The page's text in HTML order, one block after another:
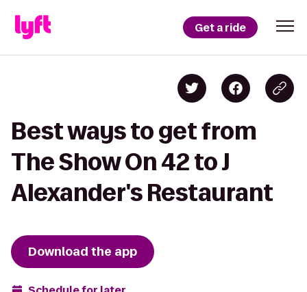
Get a ride
Best ways to get from
The Show On 42 to J
Alexander's Restaurant
Download the app